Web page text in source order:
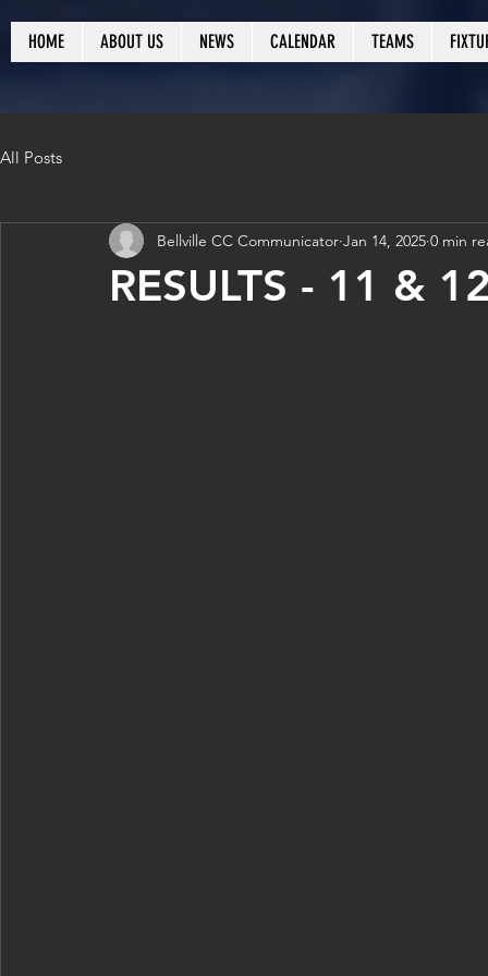
HOME ABOUT US NEWS CALENDAR TEAMS
All Posts
RESULTS - 11 &
Bellville CC Communicator Jan 14, 2025 0 min